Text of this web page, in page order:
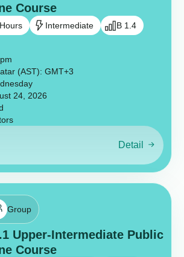
Course
Intermediate B 1.4
(AST): GMT+3
24, 2026
Detail
Group
Upper-Intermediate Public
Course